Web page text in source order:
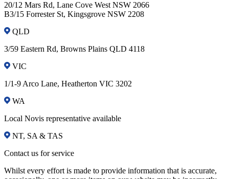
20/12 Mars Rd, Lane Cove West NSW 2066
B3/15 Forrester St, Kingsgrove NSW 2208
QLD
3/59 Eastern Rd, Browns Plains QLD 4118
VIC
1/1-9 Arco Lane, Heatherton VIC 3202
WA
Local Novis representative available
NT, SA & TAS
Contact us for service
Whilst every effort is made to provide information that is accurate,